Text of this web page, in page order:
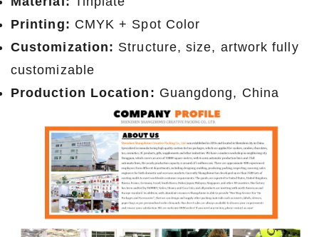
Printing: CMYK + Spot Color
Customization: Structure, size, artwork fully
customizable
Production Location: Guangdong, China